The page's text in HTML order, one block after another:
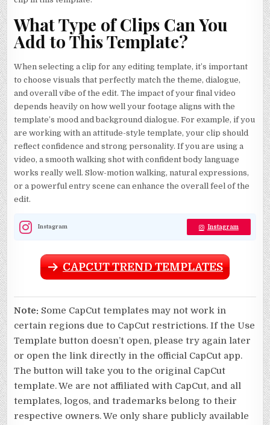
What Type of Clips Can You
Add to This Template?
When selecting a clip for any editing template, it’s important
to choose visuals that perfectly match the theme, dialogue,
and overall vibe of the edit. The impact of your final video
depends heavily on how well your footage aligns with the
template’s mood and background dialogue. For example, if you
are working with an attitude-style template, your clip should
reflect confidence and strong personality. If you are using a
video, a smooth walking shot with confident body language
works really well. Slow-motion walking, natural expressions,
or a powerful entry scene can enhance the overall feel of the
edit.
Instagram Instagram
CAPCUT TREND TEMPLATES
Note: Some CapCut templates may not work in
certain regions due to CapCut restrictions. If the Use
Template button doesn’t open, please try again later
or open the link directly in the official CapCut app.
The button will take you to the original CapCut
template. We are not affiliated with CapCut, and all
templates, logos, and trademarks belong to their
respective owners. We only share publicly available